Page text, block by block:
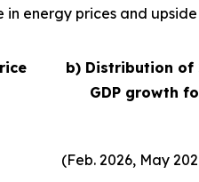
energy prices and
b) Distribution of
GDP growth
(Feb. 2026, May